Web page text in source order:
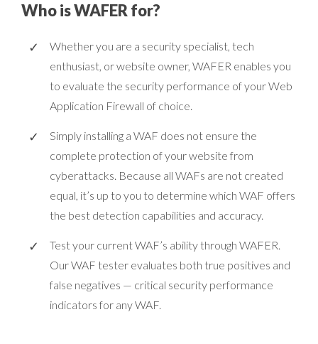
Who is WAFER for?
Whether you are a security specialist, tech
enthusiast, or website owner, WAFER enables you
to evaluate the security performance of your Web
Application Firewall of choice.
Simply installing a WAF does not ensure the
complete protection of your website from
cyberattacks. Because all WAFs are not created
equal, it’s up to you to determine which WAF offers
the best detection capabilities and accuracy.
Test your current WAF’s ability through WAFER.
Our WAF tester evaluates both true positives and
false negatives — critical security performance
indicators for any WAF.